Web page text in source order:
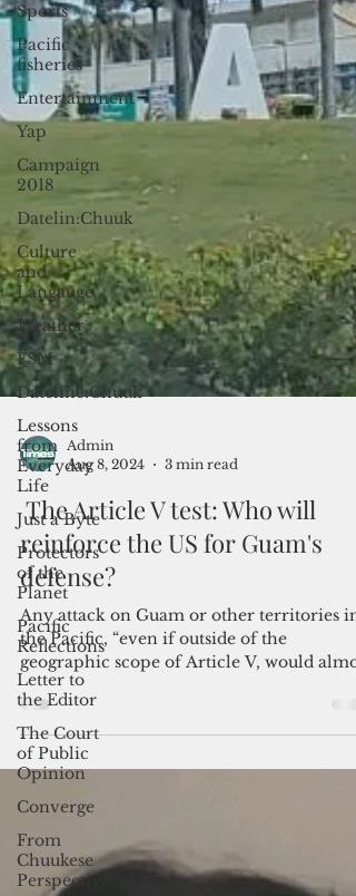
Sports
Pacific
fisheries
Entertainment
Yap
Campaign
2018
Datelin:Chuuk
Culture
and
Langauge
Weather
FSM
Dateline:Chuuk
Lessons
from
Everyday
Life
Just a Byte
Protectors
of the
Planet
Pacific
Reflections
Letter to
the Editor
The Court
of Public
Opinion
Converge
From
Chuukese
Perspective
Admin
Aug 8, 2024
3 min read
The Article V test: Who will
reinforce the US for Guam's
defense?
Any attack on Guam or other territories in
geographic scope of Article V, would
certainly...